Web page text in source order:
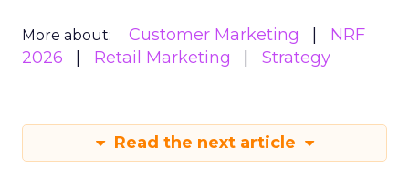
More about: Customer Marketing
NRF
2026
Retail Marketing Strategy
Read the next article